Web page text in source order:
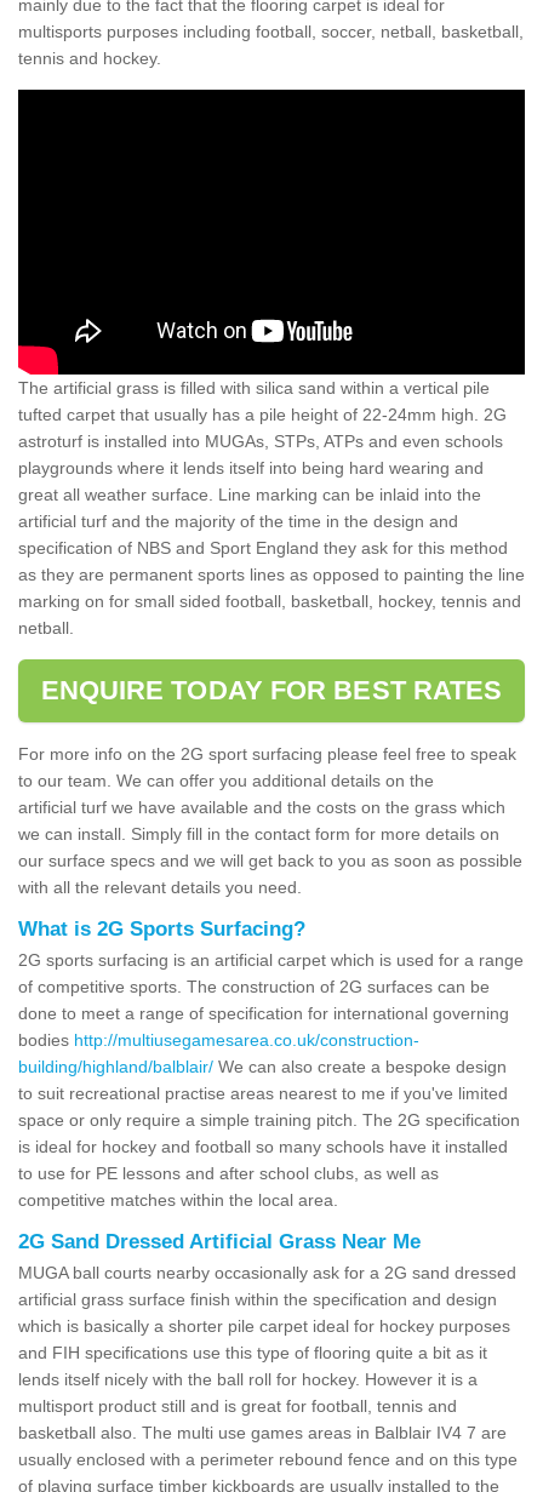
mainly due to the fact that the flooring carpet is ideal for
multisports purposes including football, soccer, netball, basketball,
tennis and hockey.
The artificial grass is filled with silica sand within a vertical pile
tufted carpet that usually has a pile height of 22-24mm high. 2G
astroturf is installed into MUGAs, STPs, ATPs and even schools
playgrounds where it lends itself into being hard wearing and
great all weather surface. Line marking can be inlaid into the
artificial turf and the majority of the time in the design and
specification of NBS and Sport England they ask for this method
as they are permanent sports lines as opposed to painting the line
marking on for small sided football, basketball, hockey, tennis and
netball.
ENQUIRE TODAY FOR BEST RATES
For more info on the 2G sport surfacing please feel free to speak
to our team. We can offer you additional details on the
artificial turf we have available and the costs on the grass which
we can install. Simply fill in the contact form for more details on
our surface specs and we will get back to you as soon as possible
with all the relevant details you need.
What is 2G Sports Surfacing?
2G sports surfacing is an artificial carpet which is used for a range
of competitive sports. The construction of 2G surfaces can be
done to meet a range of specification for international governing
bodies http://multiusegamesarea.co.uk/construction-
building/highland/balblair/ We can also create a bespoke design
to suit recreational practise areas nearest to me if you've limited
space or only require a simple training pitch. The 2G specification
is ideal for hockey and football so many schools have it installed
to use for PE lessons and after school clubs, as well as
competitive matches within the local area.
2G Sand Dressed Artificial Grass Near Me
MUGA ball courts nearby occasionally ask for a 2G sand dressed
artificial grass surface finish within the specification and design
which is basically a shorter pile carpet ideal for hockey purposes
and FIH specifications use this type of flooring quite a bit as it
lends itself nicely with the ball roll for hockey. However it is a
multisport product still and is great for football, tennis and
basketball also. The multi use games areas in Balblair IV4 7 are
usually enclosed with a perimeter rebound fence and on this type
of playing surface timber kickboards are usually installed to the